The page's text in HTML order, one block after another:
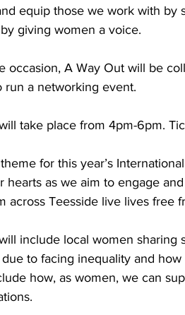
equip those we work with
giving women a voice.
occasion, A Way Out will be
run a networking event.
take place from 4pm-6pm.
for this year’s
hearts as we aim to engage
across Teesside live lives free
include local women
to facing inequality and
how, as women, we can